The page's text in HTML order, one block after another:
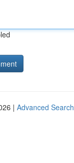
| Advanced Search